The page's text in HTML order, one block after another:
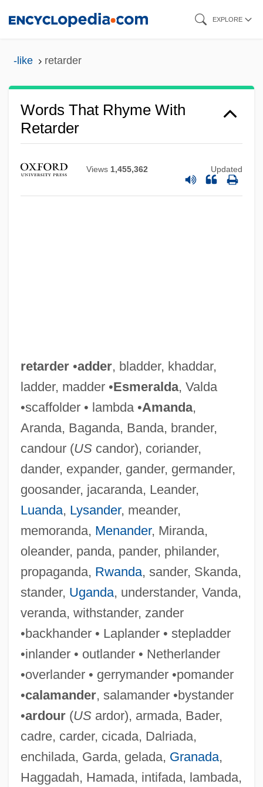
EXPLORE
-like retarder
Words That Rhyme With
Retarder
Views 1,455,362 Updated
retarder•adder, bladder, khaddar,
ladder, madder •Esmeralda, Valda
•scaffolder • lambda •Amanda,
Aranda, Baganda, Banda, brander,
candour (UScandor), coriander,
dander, expander, gander, germander,
goosander, jacaranda, Leander,
Luanda, Lysander, meander,
memoranda, Menander, Miranda,
oleander, panda, pander, philander,
propaganda, Rwanda, sander, Skanda,
stander, Uganda, understander, Vanda,
veranda, withstander, zander
•backhander • Laplander • stepladder
•inlander • outlander • Netherlander
•overlander • gerrymander •pomander
•calamander, salamander •bystander
•ardour(USardor), armada, Bader,
cadre, carder, cicada, Dalriada,
enchilada, Garda, gelada, Granada,
Haggadah, Hamada, intifada, lambada,
Retarded
Retardando
Retard
Retaliatory Eviction
Retaliatory
Retaliation In Interational Law